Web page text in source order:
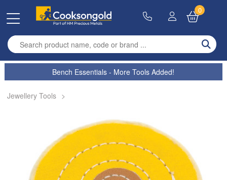
Enter search term
0
Bench Essentials - More Tools Added!
Jewellery Tools >